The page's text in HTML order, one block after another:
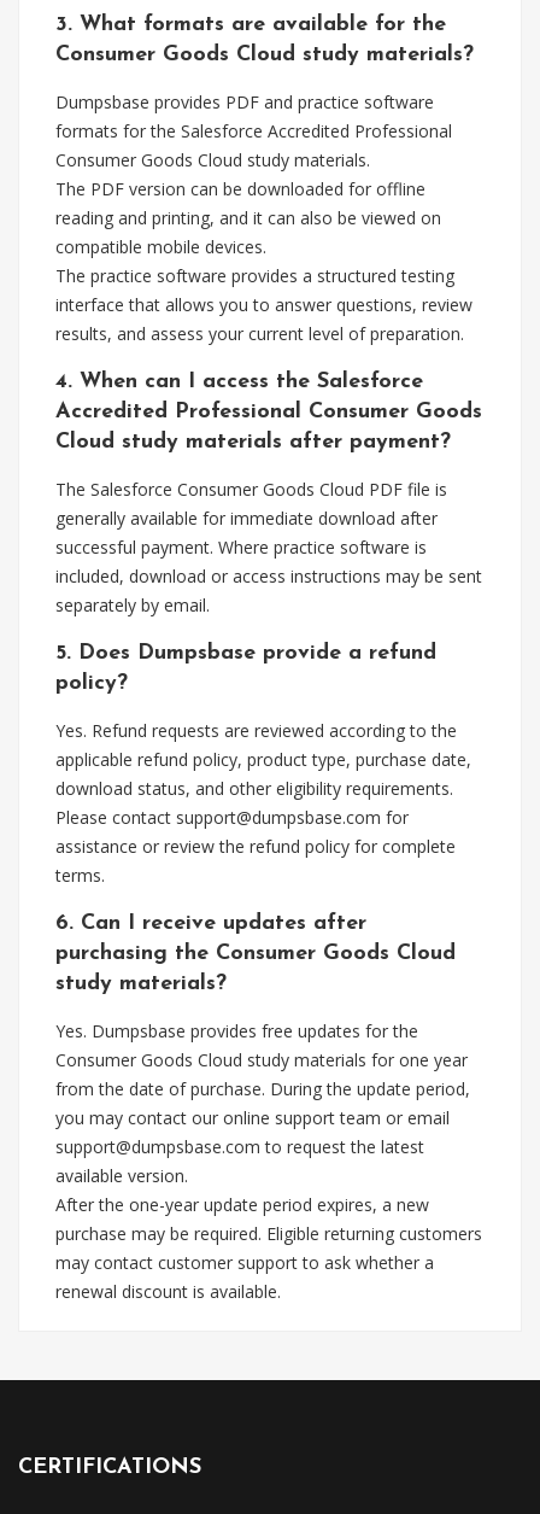
3. What formats are available for the
Consumer Goods Cloud study materials?
Dumpsbase provides PDF and practice software
formats for the Salesforce Accredited Professional
Consumer Goods Cloud study materials.
The PDF version can be downloaded for offline
reading and printing, and it can also be viewed on
compatible mobile devices.
The practice software provides a structured testing
interface that allows you to answer questions, review
results, and assess your current level of preparation.
4. When can I access the Salesforce
Accredited Professional Consumer Goods
Cloud study materials after payment?
The Salesforce Consumer Goods Cloud PDF file is
generally available for immediate download after
successful payment. Where practice software is
included, download or access instructions may be sent
separately by email.
5. Does Dumpsbase provide a refund
policy?
Yes. Refund requests are reviewed according to the
applicable refund policy, product type, purchase date,
download status, and other eligibility requirements.
Please contact support@dumpsbase.com for
assistance or review the refund policy for complete
terms.
6. Can I receive updates after
purchasing the Consumer Goods Cloud
study materials?
Yes. Dumpsbase provides free updates for the
Consumer Goods Cloud study materials for one year
from the date of purchase. During the update period,
you may contact our online support team or email
support@dumpsbase.com to request the latest
available version.
After the one-year update period expires, a new
purchase may be required. Eligible returning customers
may contact customer support to ask whether a
renewal discount is available.
CERTIFICATIONS